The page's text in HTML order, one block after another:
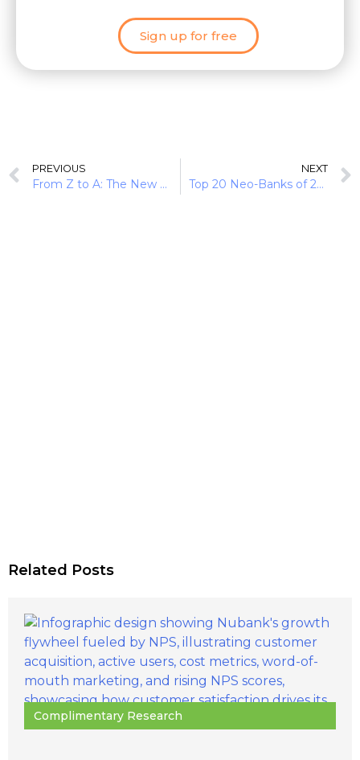
Sign up for free
PREVIOUS
From Z to A: The New Battleground of Neobanks & FinTechs
NEXT
Top 20 Neo-Banks of 2020
Related Posts
Complimentary Research